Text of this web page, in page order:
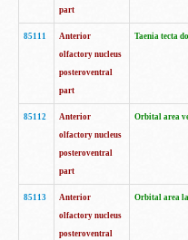
part
85111
Anterior
olfactory nucleus
posteroventral
part
Taenia tecta
85112
Anterior
olfactory nucleus
posteroventral
part
Orbital area
85113
Anterior
olfactory nucleus
posteroventral
Orbital area